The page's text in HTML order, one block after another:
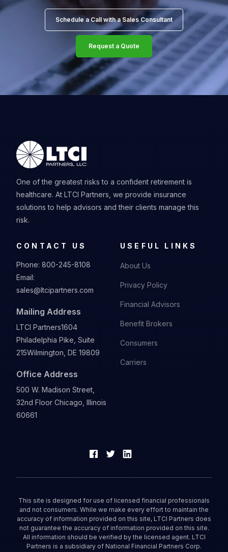
Schedule a Call with a Sales Consultant
Request a Quote
One of the greatest risks to a confident retirement is
healthcare. At LTCI Partners, we provide insurance
solutions to help advisors and their clients manage this
risk.
CONTACT US
Phone: 800-245-8108
Email:
sales@ltcipartners.com
Mailing Address
LTCI Partners1604
Philadelphia Pike, Suite
215Wilmington, DE 19809
Office Address
500 W. Madison Street,
32nd Floor Chicago, Illinois
60661
USEFUL LINKS
About Us
Privacy Policy
Financial Advisors
Benefit Brokers
Consumers
Carriers
This site is designed for use of licensed financial professionals
and not consumers. While we make every effort to maintain the
accuracy of information provided on this site, LTCI Partners does
not guarantee the accuracy of information provided on this site.
All information should be verified by the licensed agent. LTCI
Partners is a subsidiary of National Financial Partners Corp.